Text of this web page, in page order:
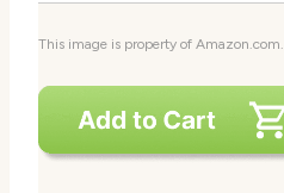
This image is property of Amazon.com.